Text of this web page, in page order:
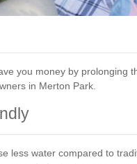
you money by prolonging
in Merton Park.
less water compared to